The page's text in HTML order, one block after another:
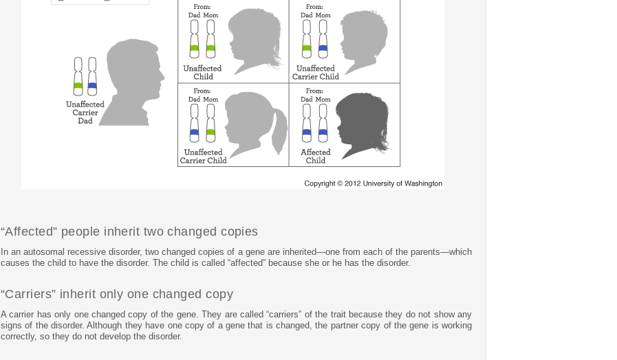
“Affected” people inherit two changed copies
In an autosomal recessive disorder, two changed copies of a gene are inherited—one from each of the parents—which
causes the child to have the disorder. The child is called “affected” because she or he has the disorder.
“Carriers” inherit only one changed copy
A carrier has only one changed copy of the gene. They are called “carriers” of the trait because they do not show any
signs of the disorder. Although they have one copy of a gene that is changed, the partner copy of the gene is working
correctly, so they do not develop the disorder.